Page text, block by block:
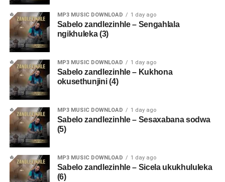
MP3 MUSIC DOWNLOAD 1 day ago
Sabelo zandlezinhle – Sengahlala
ngikhuleka (3)
MP3 MUSIC DOWNLOAD 1 day ago
Sabelo zandlezinhle – Kukhona
okusethunjini (4)
MP3 MUSIC DOWNLOAD 1 day ago
Sabelo zandlezinhle – Sesaxabana sodwa
(5)
MP3 MUSIC DOWNLOAD 1 day ago
Sabelo zandlezinhle – Sicela ukukhululeka
(6)